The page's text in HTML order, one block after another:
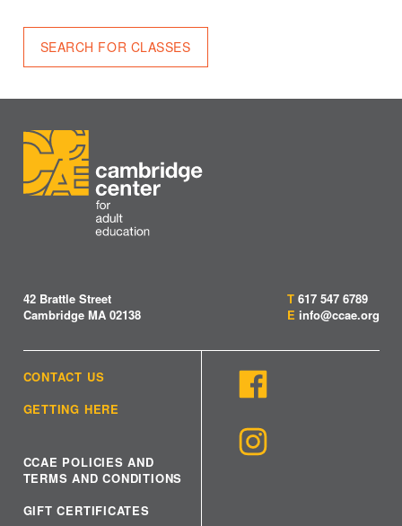
SEARCH FOR CLASSES
42 Brattle Street
Cambridge MA 02138
T 617 547 6789
E info@ccae.org
CONTACT US
GETTING HERE
CCAE POLICIES AND
TERMS AND CONDITIONS
GIFT CERTIFICATES